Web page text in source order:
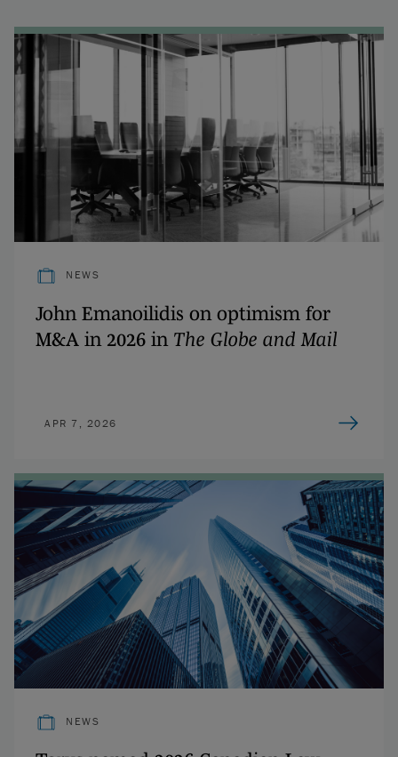
NEWS
John Emanoilidis on optimism for
M&A in 2026 in The Globe and Mail
APR 7, 2026
NEWS